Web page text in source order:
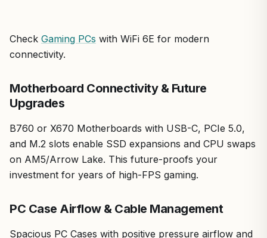
Check Gaming PCs with WiFi 6E for modern
connectivity.
Motherboard Connectivity & Future
Upgrades
B760 or X670 Motherboards with USB-C, PCIe 5.0,
and M.2 slots enable SSD expansions and CPU swaps
on AM5/Arrow Lake. This future-proofs your
investment for years of high-FPS gaming.
PC Case Airflow & Cable Management
Spacious PC Cases with positive pressure airflow and